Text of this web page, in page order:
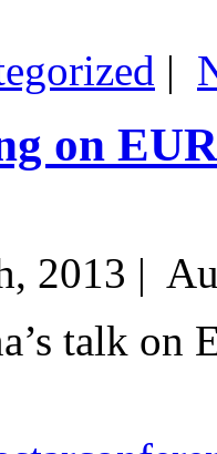
|
on
2013 |
talk on